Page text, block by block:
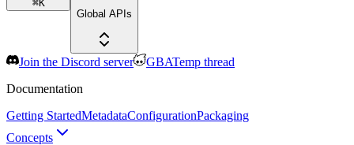
⌘K
Global APIs
Join the Discord server
GBATemp thread
Documentation
Getting StartedMetadataConfigurationPackaging
Concepts